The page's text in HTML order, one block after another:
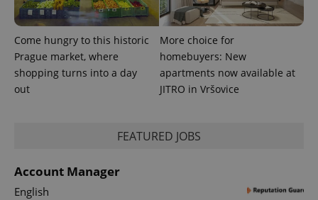
Come hungry to this historic
Prague market, where
shopping turns into a day
out
More choice for
homebuyers: New
apartments now available at
JITRO in Vršovice
FEATURED JOBS
Account Manager
English